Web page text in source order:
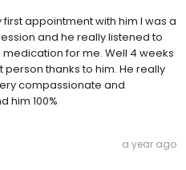
appointment with him I was a
and he really listened to
for me. Well 4 weeks
thanks to him. He really
compassionate and
him 100%
a year ago